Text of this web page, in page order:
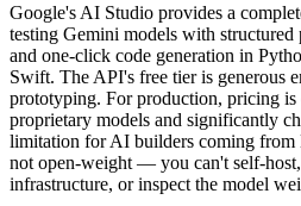
Google's AI Studio provides a
testing Gemini models with structured
and one-click code generation in
Swift. The API's free tier is generous
prototyping. For production, pricing
proprietary models and significantly
limitation for AI builders coming from
not open-weight — you can't self-
infrastructure, or inspect the model